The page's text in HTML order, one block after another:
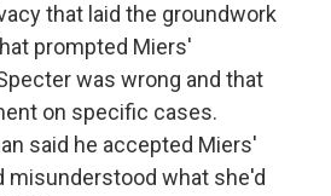
that laid the groundwork
prompted Miers'
was wrong and that
on specific cases.
said he accepted Miers'
misunderstood what she'd